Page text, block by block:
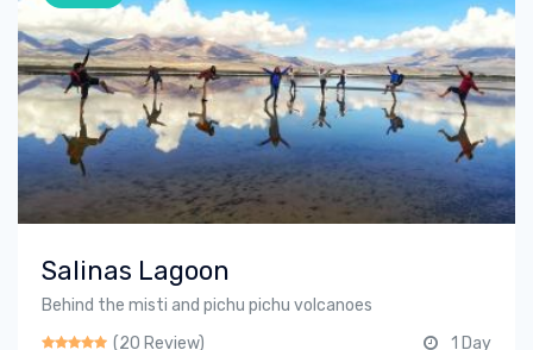
Salinas Lagoon
Behind the misti and pichu pichu volcanoes
(20 Review)
1 Day